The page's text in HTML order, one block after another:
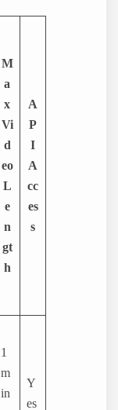
M
a
x
Vi
d
eo
L
e
n
gt
h
A
P
I
A
cc
es
s
1
m
in
Y
es